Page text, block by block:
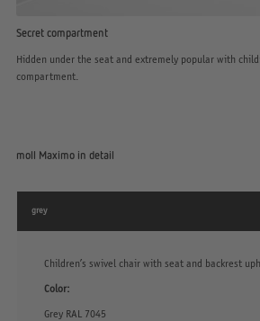
Secret compartment
Hidden under the seat and extremely popular with
compartment.
moll Maximo in detail
grey
Children’s swivel chair with seat and backrest
Color:
Grey RAL 7045